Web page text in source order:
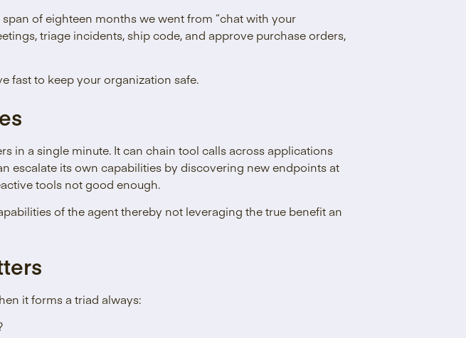
of eighteen months we went from “chat with your
triage incidents, ship code, and approve purchase orders,
fast to keep your organization safe.
in a single minute. It can chain tool calls across applications
escalate its own capabilities by discovering new endpoints at
tools not good enough.
of the agent thereby not leveraging the true benefit an
it forms a triad always: